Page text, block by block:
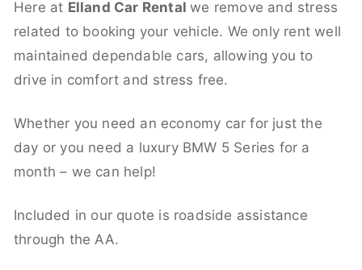
Here at Elland Car Rentalwe remove and stress
related to booking your vehicle. We only rent well
maintained dependable cars, allowing you to
drive in comfort and stress free.
Whether you need an economy car for just the
day or you need a luxury BMW 5 Series for a
month – we can help!
Included in our quote is roadside assistance
through the AA.